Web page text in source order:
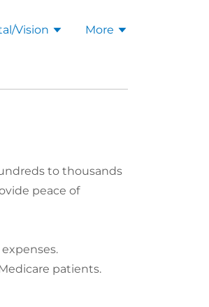
Vision More
to thousands
peace of
patients.